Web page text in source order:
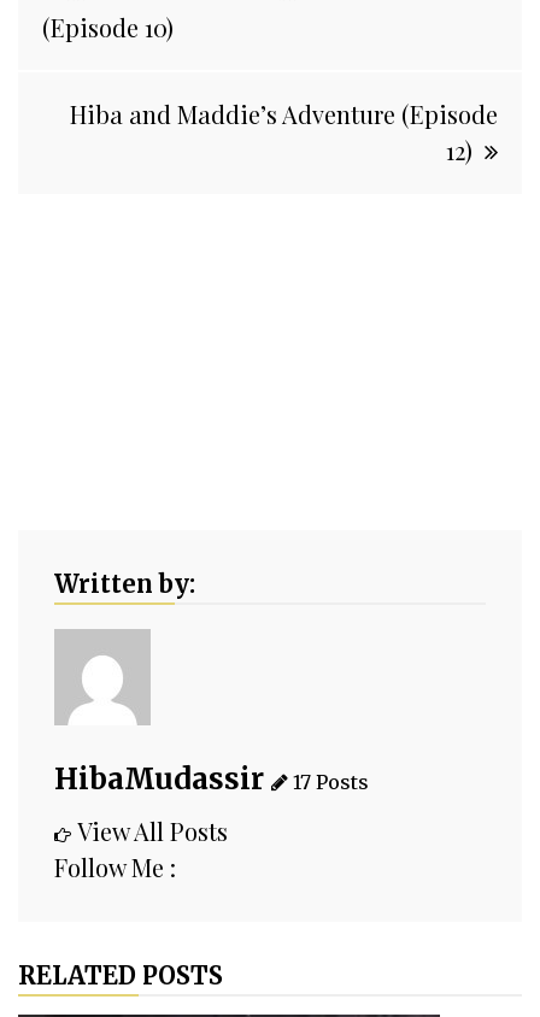
navigation
(Episode 10)
Hiba and Maddie’s Adventure (Episode
12)
Written by:
HibaMudassir 17 Posts
View All Posts
Follow Me :
RELATED POSTS